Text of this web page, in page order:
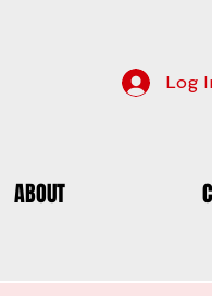
ABOUT
Log